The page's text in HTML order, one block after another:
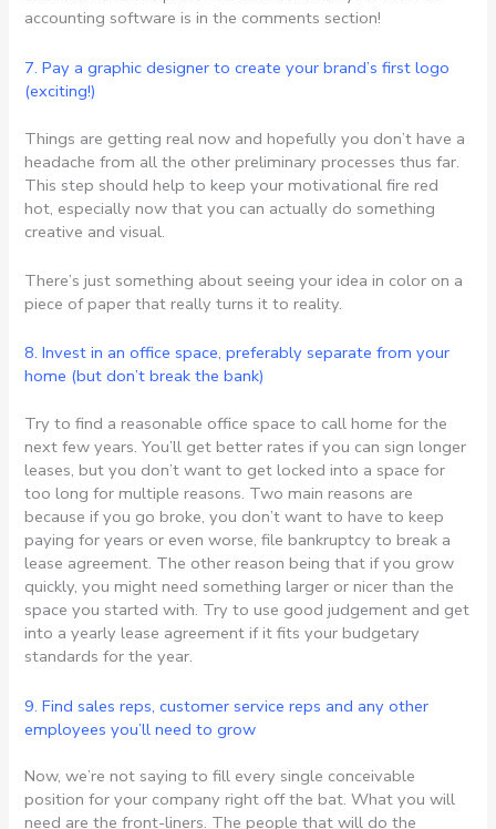
accounting software is in the comments section!
7. Pay a graphic designer to create your brand’s first logo
(exciting!)
Things are getting real now and hopefully you don’t have a
headache from all the other preliminary processes thus far.
This step should help to keep your motivational fire red
hot, especially now that you can actually do something
creative and visual.
There’s just something about seeing your idea in color on a
piece of paper that really turns it to reality.
8. Invest in an office space, preferably separate from your
home (but don’t break the bank)
Try to find a reasonable office space to call home for the
next few years. You’ll get better rates if you can sign longer
leases, but you don’t want to get locked into a space for
too long for multiple reasons. Two main reasons are
because if you go broke, you don’t want to have to keep
paying for years or even worse, file bankruptcy to break a
lease agreement. The other reason being that if you grow
quickly, you might need something larger or nicer than the
space you started with. Try to use good judgement and get
into a yearly lease agreement if it fits your budgetary
standards for the year.
9. Find sales reps, customer service reps and any other
employees you’ll need to grow
Now, we’re not saying to fill every single conceivable
position for your company right off the bat. What you will
need are the front-liners. The people that will do the